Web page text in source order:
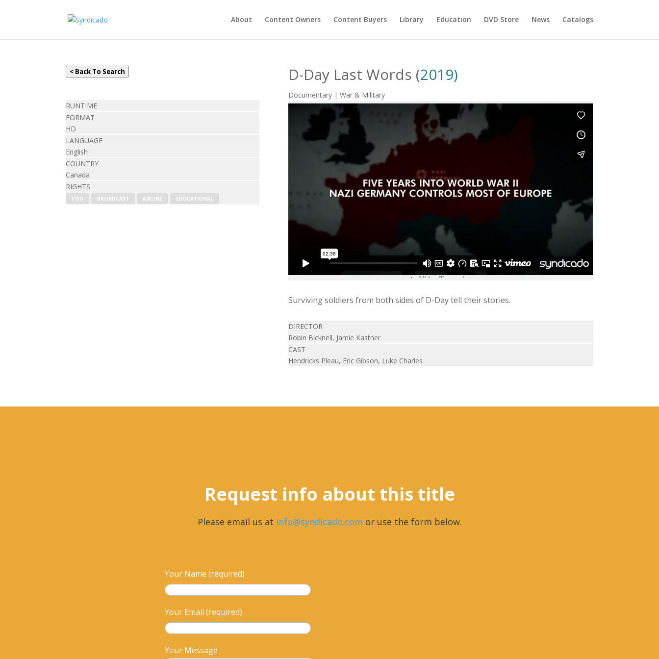
About Content Owners Content Buyers Library Education DVD Store News Catalogs
< Back To Search
RUNTIME
FORMAT
HD
LANGUAGE
English
COUNTRY
Canada
RIGHTS
VOD BROADCAST AIRLINE EDUCATIONAL
D-Day Last Words (2019)
Documentary | War & Military
Surviving soldiers from both sides of D-Day tell their stories.
DIRECTOR
Robin Bicknell, Jamie Kastner
CAST
Hendricks Pleau, Eric Gibson, Luke Charles
Request info about this title
Please email us at info@syndicado.com or use the form below.
Your Name (required)
Your Email (required)
Your Message